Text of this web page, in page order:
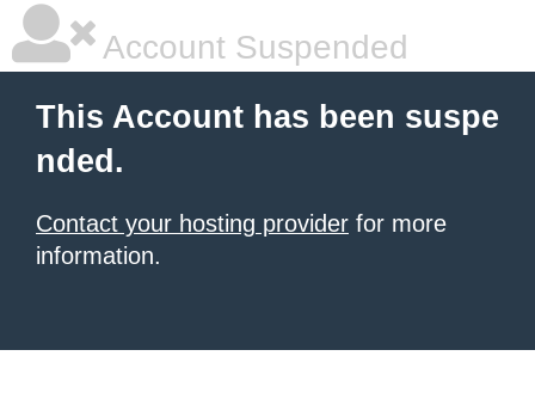
Account Suspended
This Account has been suspe
nded.
Contact your hosting provider for more
information.